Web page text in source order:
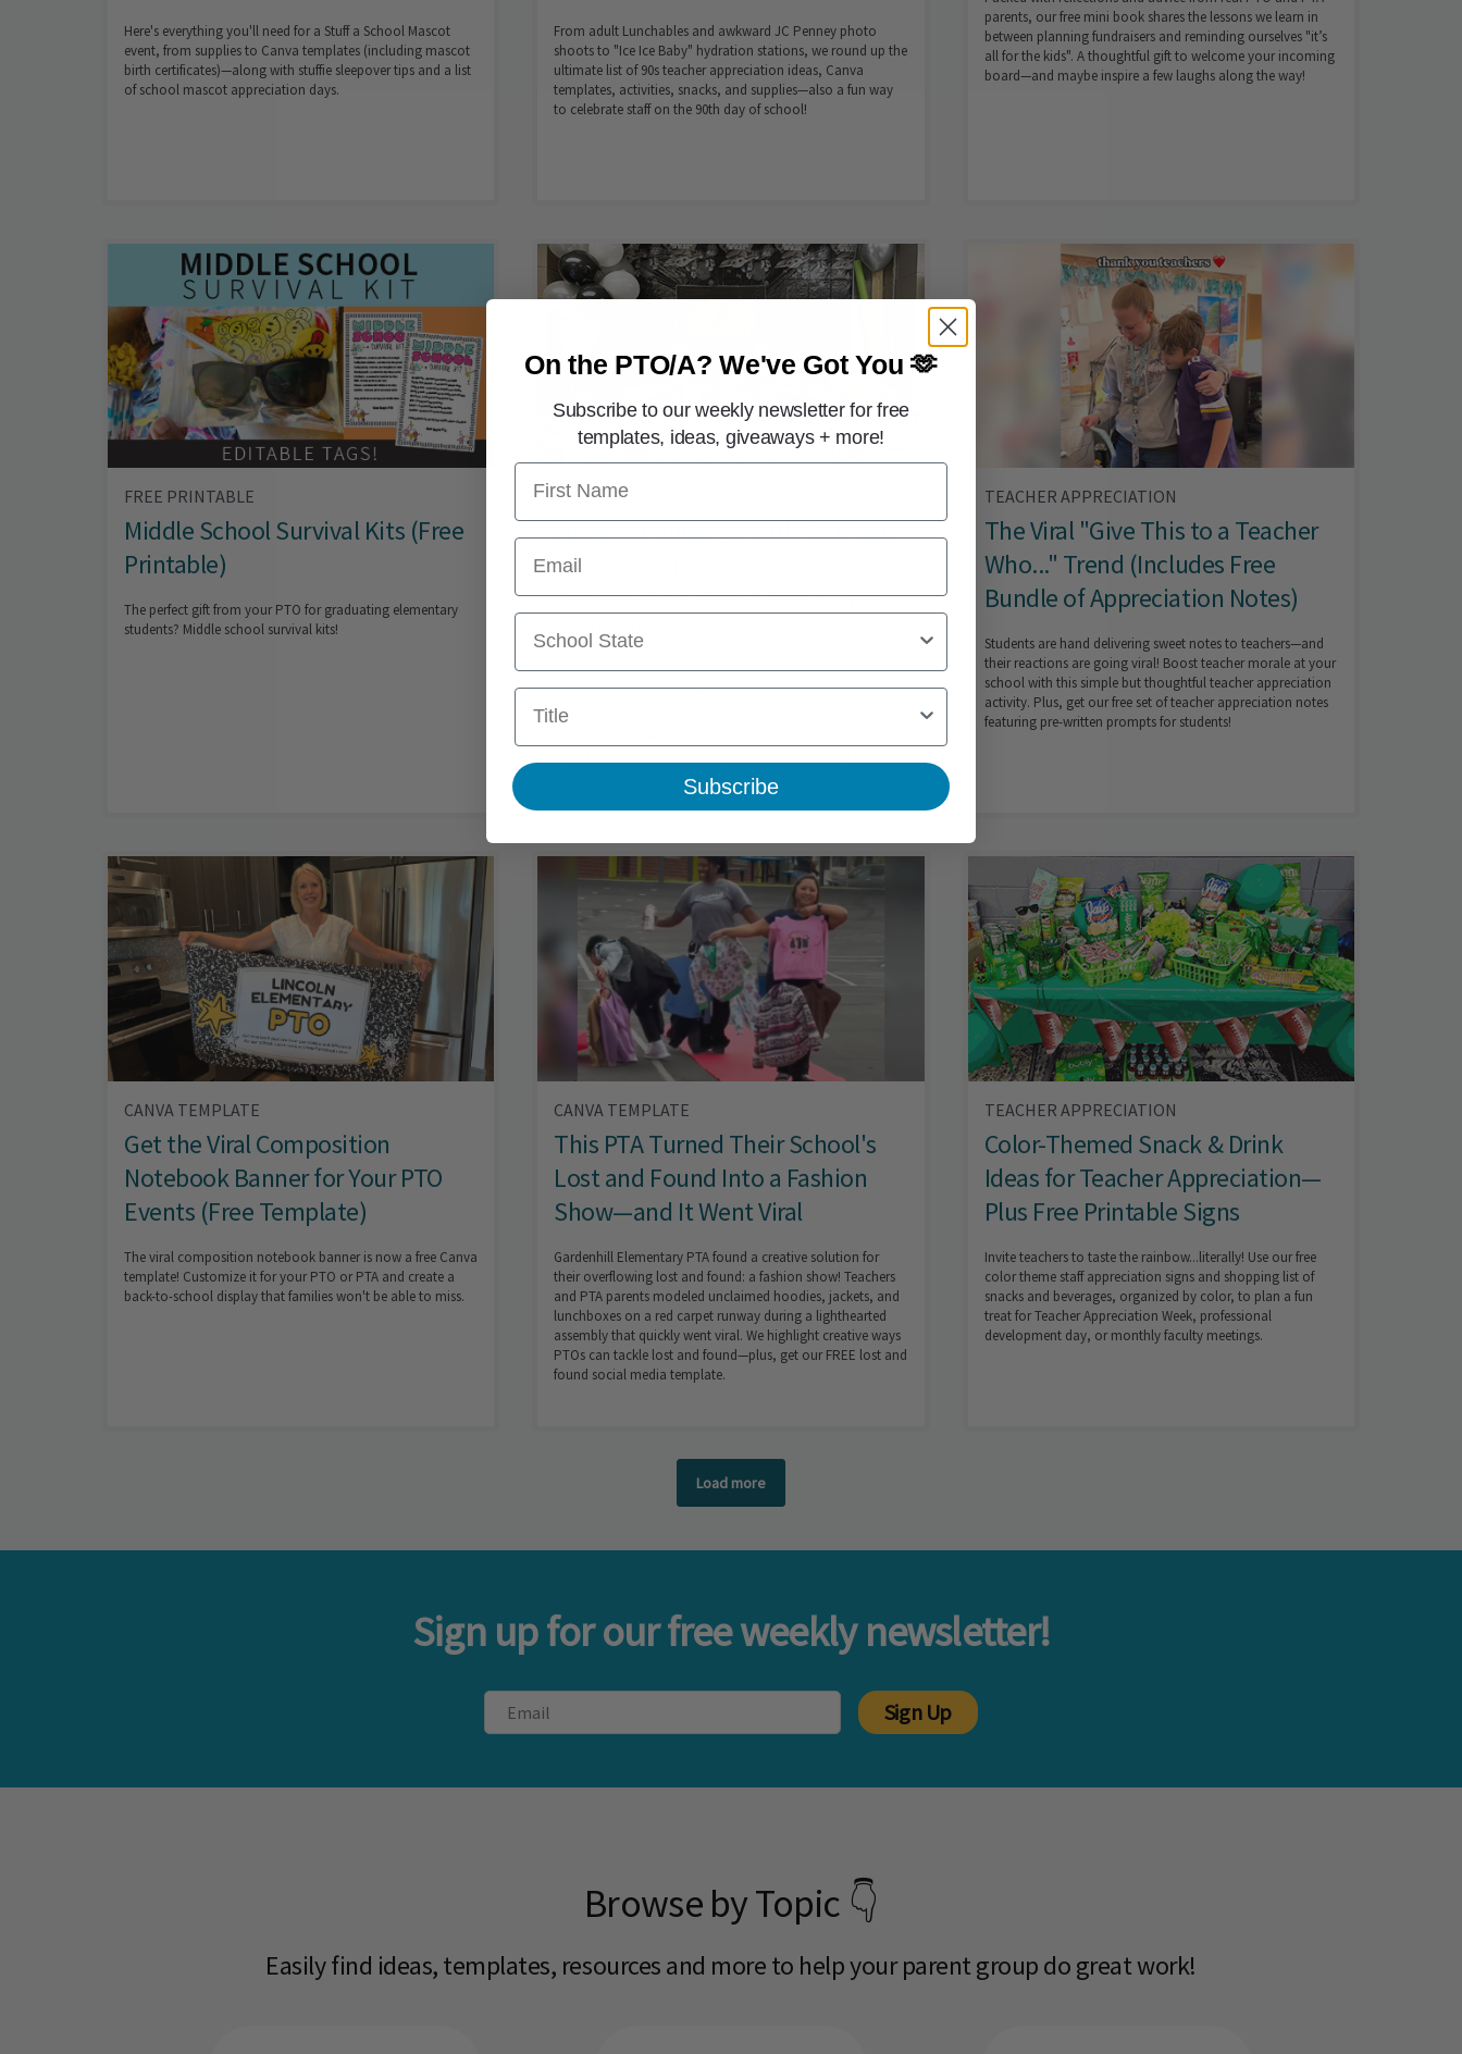
Here's everything you'll need for a Stuff a School Mascot
event, from supplies to Canva templates (including mascot
birth certificates)—along with stuffie sleepover tips and a list
of school mascot appreciation days.
From adult Lunchables and awkward JC Penney photo
shoots to "Ice Ice Baby" hydration stations, we round up the
ultimate list of 90s teacher appreciation ideas, Canva
templates, activities, snacks, and supplies—also a fun way
to celebrate staff on the 90th day of school!
parents, our free mini book shares the lessons we learn in
between planning fundraisers and reminding ourselves "it’s
all for the kids". A thoughtful gift to welcome your incoming
board—and maybe inspire a few laughs along the way!
FREE PRINTABLE
Middle School Survival Kits (Free
Printable)
The perfect gift from your PTO for graduating elementary
students? Middle school survival kits!
FREE PRINTABLES
May the Fourth Be With You! Star
Wars–Themed Teacher
Appreciation Week Ideas & Free
Printables
Teacher Appreciation Week 2027 starts May 3, 2027. Our
includes everything you need to plan an out-of-this-world
You” hydration station with easy drink recipes.
TEACHER APPRECIATION
The Viral "Give This to a Teacher
Who..." Trend (Includes Free
Bundle of Appreciation Notes)
Students are hand delivering sweet notes to teachers—and
their reactions are going viral! Boost teacher morale at your
school with this simple but thoughtful teacher appreciation
activity. Plus, get our free set of teacher appreciation notes
featuring pre-written prompts for students!
CANVA TEMPLATE
Get the Viral Composition
Notebook Banner for Your PTO
Events (Free Template)
The viral composition notebook banner is now a free Canva
template! Customize it for your PTO or PTA and create a
back-to-school display that families won't be able to miss.
CANVA TEMPLATE
This PTA Turned Their School's
Lost and Found Into a Fashion
Show—and It Went Viral
Gardenhill Elementary PTA found a creative solution for
their overflowing lost and found: a fashion show! Teachers
and PTA parents modeled unclaimed hoodies, jackets, and
lunchboxes on a red carpet runway during a lighthearted
assembly that quickly went viral. We highlight creative ways
PTOs can tackle lost and found—plus, get our FREE lost and
found social media template.
TEACHER APPRECIATION
Color-Themed Snack & Drink
Ideas for Teacher Appreciation—
Plus Free Printable Signs
Invite teachers to taste the rainbow...literally! Use our free
color theme staff appreciation signs and shopping list of
snacks and beverages, organized by color, to plan a fun
treat for Teacher Appreciation Week, professional
development day, or monthly faculty meetings.
Load more
Sign up for our free weekly newsletter!
Sign Up
Browse by Topic 👇
Easily find ideas, templates, resources and more to help your parent group do great work!​
On the PTO/A?We've Got You 🫶
Subscribe to our weekly newsletter for free
templates, ideas, giveaways + more!
First Name
Email
School State
Title
Subscribe